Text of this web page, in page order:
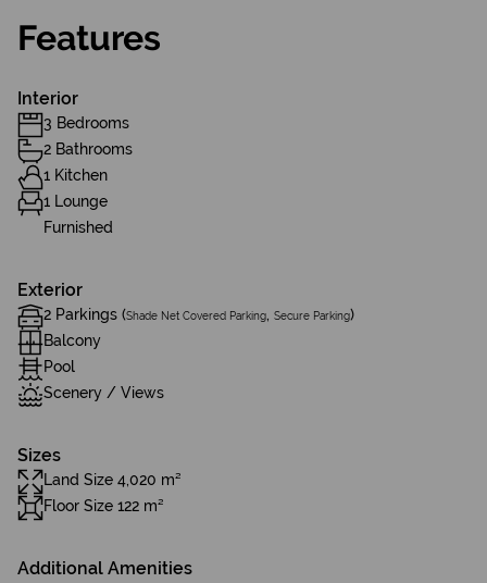
Features
Interior
3 Bedrooms
2 Bathrooms
1 Kitchen
1 Lounge
Furnished
Exterior
2 Parkings (Shade Net Covered Parking Secure Parking)
Balcony
Pool
Scenery / Views
Sizes
Land Size 4,020 m²
Floor Size 122 m²
Additional Amenities